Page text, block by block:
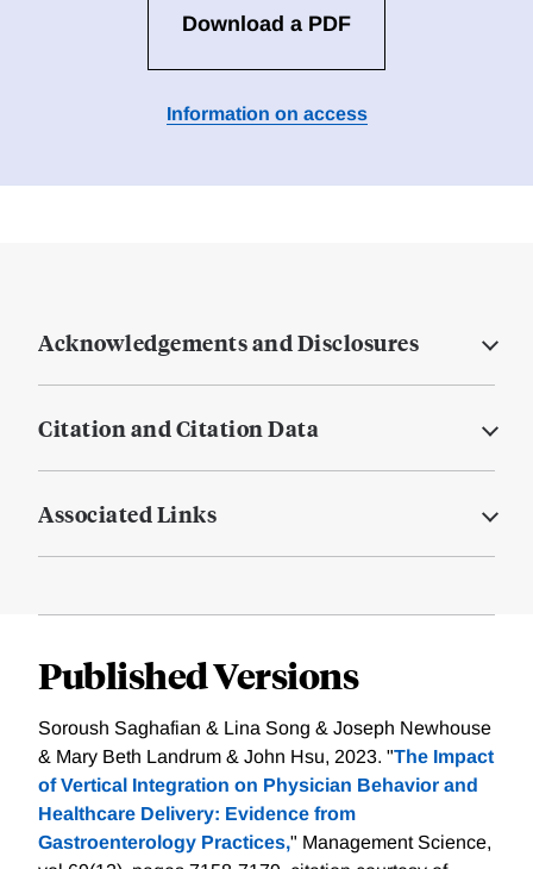
Download a PDF
Information on access
Acknowledgements and Disclosures
Citation and Citation Data
Associated Links
Published Versions
Soroush Saghafian & Lina Song & Joseph Newhouse
& Mary Beth Landrum & John Hsu, 2023. "The Impact
of Vertical Integration on Physician Behavior and
Healthcare Delivery: Evidence from
Gastroenterology Practices," Management Science,